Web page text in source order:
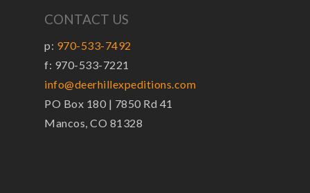
CONTACT US
p: 970-533-7492
f: 970-533-7221
info@deerhillexpeditions.com
PO Box 180 | 7850 Rd 41
Mancos, CO 81328